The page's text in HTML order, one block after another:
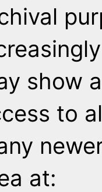
show
to
at: